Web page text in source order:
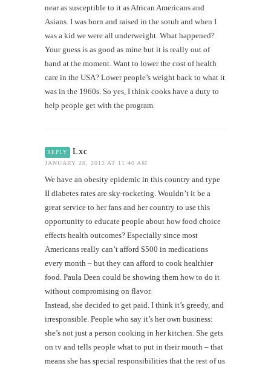
near as susceptible to it as African Americans and
Asians. I was born and raised in the sotuh and when I
was a kid we were all underweight. What happened?
Your guess is as good as mine but it is really out of
hand at the moment. Want to lower the cost of health
care in the USA? Lower people’s weight back to what it
was in the 1960s. So yes, I think cooks have a duty to
help people get with the program.
REPLY Lxc
JANUARY 28, 2012 AT 11:40 AM
We have an obesity epidemic in this country and type
II diabetes rates are sky-rocketing. Wouldn’t it be a
great service to her fans and her country to use this
opportunity to educate people about how food choice
effects health outcomes? Especially since most
Americans really can’t afford $500 in medications
every month – but they can afford to cook healthier
food. Paula Deen could be showing them how to do it
without compromising on flavor.
Instead, she decided to get paid. I think it’s greedy, and
irresponsible. People who say it’s her own business:
she’s not just a person cooking in her kitchen. She gets
on tv and tells people what to put in their mouth – that
means she has special responsibilities that the rest of us